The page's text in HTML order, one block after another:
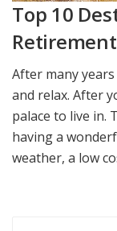
Top 10
Retirement
After many
and relax. After
palace to live in.
having a
weather, a low